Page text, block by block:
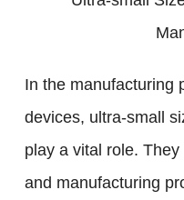
In the manufacturing
devices, ultra-small
play a vital role.
and manufacturing